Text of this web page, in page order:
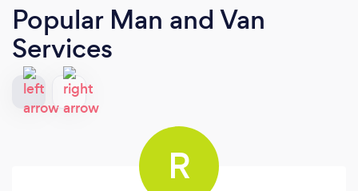
Popular Man and Van
Services
R